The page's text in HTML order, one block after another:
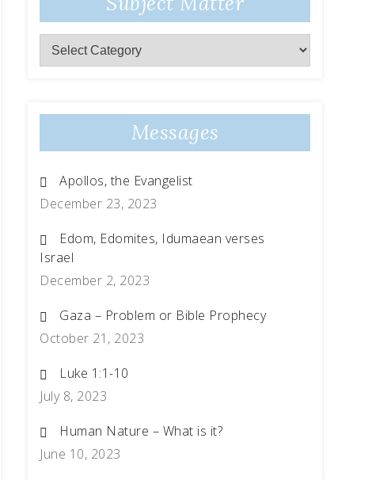
Messages
Apollos, the Evangelist
December 23, 2023
Edom, Edomites, Idumaean verses
Israel
December 2, 2023
Gaza – Problem or Bible Prophecy
October 21, 2023
Luke 1:1-10
July 8, 2023
Human Nature – What is it?
June 10, 2023